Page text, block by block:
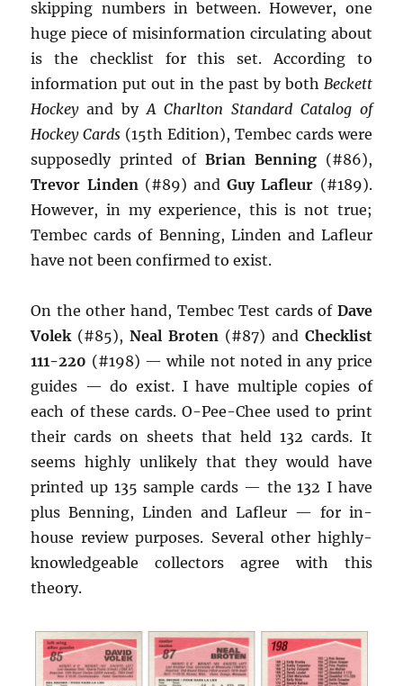
skipping numbers in between. However, one
huge piece of misinformation circulating about
is the checklist for this set. According to
information put out in the past by both Beckett
Hockeyand byA Charlton Standard Catalog of
Hockey Cards (15th Edition), Tembec cards were
supposedly printed of Brian Benning(#86),
Trevor Linden(#89) andGuy Lafleur (#189).
However, in my experience, this is not true;
Tembec cards of Benning, Linden and Lafleur
have not been confirmed to exist.
On the other hand, Tembec Test cards of Dave
Volek(#85),Neal Broten (#87) and Checklist
111-220 (#198) — while not noted in any price
guides — do exist. I have multiple copies of
each of these cards. O-Pee-Chee used to print
their cards on sheets that held 132 cards. It
seems highly unlikely that they would have
printed up 135 sample cards — the 132 I have
plus Benning, Linden and Lafleur — for in-
house review purposes. Several other highly-
knowledgeable collectors agree with this
theory.